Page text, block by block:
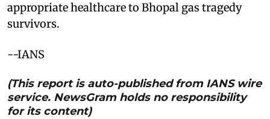
appropriate healthcare to Bhopal gas tragedy
survivors.
--IANS
(This report is auto-published from IANS wire
service. NewsGram holds no responsibility
for its content)